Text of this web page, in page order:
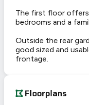
The first floor
bedrooms and a
Outside the rear
good sized and
frontage.
Floorplans